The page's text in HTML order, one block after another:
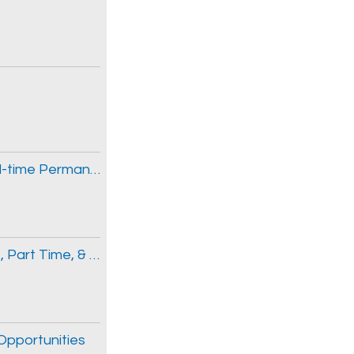
Senior Respiratory Therapist (Two (2) Full-time Permanent Positions)
Emergency Medicine Physician, Full Time, Part Time, & Locum Opportunities